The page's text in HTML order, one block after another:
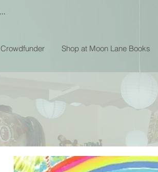
Crowdfunder Shop at Moon Lane Books